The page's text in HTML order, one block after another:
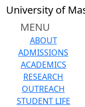
Skip to main content
University of
MENU
ABOUT
ADMISSIONS
ACADEMICS
RESEARCH
OUTREACH
STUDENT LIFE